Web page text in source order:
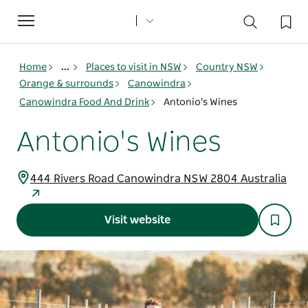
Toggle
navigation
Home ... Places to visit in NSW
Country NSW
Orange & surrounds
Canowindra
Canowindra Food And Drink
Antonio's Wines
Antonio's Wines
444 Rivers Road Canowindra NSW 2804 Australia
Visit website